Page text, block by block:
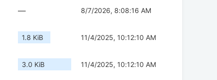
— 8/7/2026, 8:08:16 AM
1.8 KiB 11/4/2025, 10:12:10 AM
3.0 KiB 11/4/2025, 10:12:10 AM